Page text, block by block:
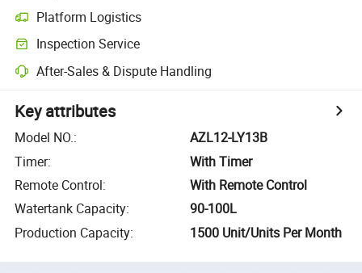
Platform Logistics
Inspection Service
After-Sales & Dispute Handling
Key attributes
Model NO.:
AZL12-LY13B
Timer:
With Timer
Remote Control:
With Remote Control
Watertank Capacity:
90-100L
Production Capacity: 1500 Unit/Units Per Month